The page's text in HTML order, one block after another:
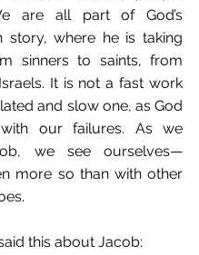
are all part of God’s
story, where he is taking
sinners to saints, from
It is not a fast work
and slow one, as God
our failures. As we
we see ourselves—
more so than with other
this about Jacob: